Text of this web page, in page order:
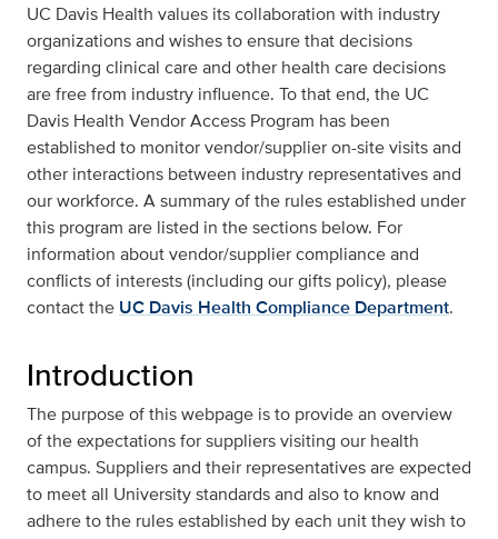
UC Davis Health values its collaboration with industry
organizations and wishes to ensure that decisions
regarding clinical care and other health care decisions
are free from industry influence. To that end, the UC
Davis Health Vendor Access Program has been
established to monitor vendor/supplier on-site visits and
other interactions between industry representatives and
our workforce. A summary of the rules established under
this program are listed in the sections below. For
information about vendor/supplier compliance and
conflicts of interests (including our gifts policy), please
contact the UC Davis Health Compliance Department.
Introduction
The purpose of this webpage is to provide an overview
of the expectations for suppliers visiting our health
campus. Suppliers and their representatives are expected
to meet all University standards and also to know and
adhere to the rules established by each unit they wish to